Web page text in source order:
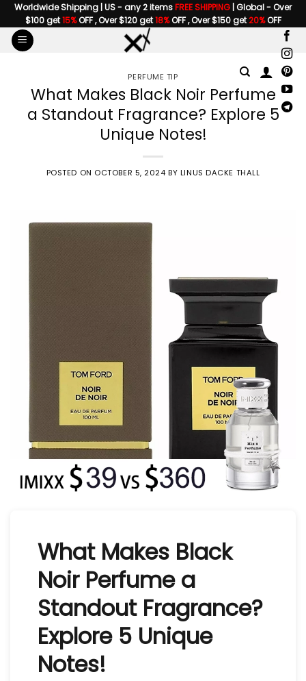
Skip
to
content
Worldwide Shipping | US - any 2 itemsFREE SHIPPING | Global - Over
$100 get15%OFF , Over $120 get18%OFF , Over $150 get20%OFF
PERFUME TIP
What Makes Black Noir Perfume
a Standout Fragrance? Explore 5
Unique Notes!
POSTED ON OCTOBER 5, 2024 BY LINUS DACKE THALL
What Makes Black
Noir Perfume a
Standout Fragrance?
Explore 5 Unique
Notes!